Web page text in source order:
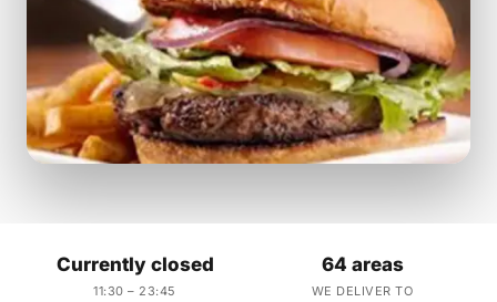
Currently closed
11:30 – 23:45
64 areas
WE DELIVER TO